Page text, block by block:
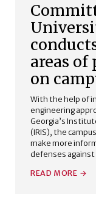
areas
on
With the help of
engineering
Georgia’s
(IRIS), the
make more
defenses
READ MORE